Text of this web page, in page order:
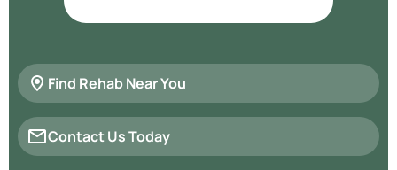
Find Rehab Near You
Contact Us Today